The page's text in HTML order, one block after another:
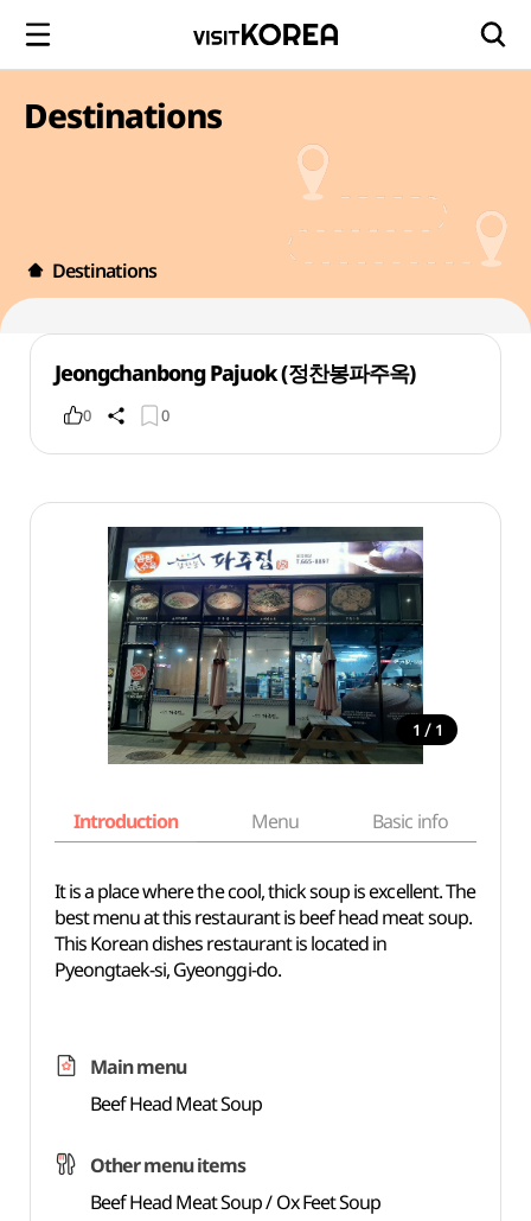
Destinations
Destinations
Jeongchanbong Pajuok (정찬봉파주옥)
0 0
1 / 1
Introduction Menu Basic info
It is a place where the cool, thick soup is excellent. The
best menu at this restaurant is beef head meat soup.
This Korean dishes restaurant is located in
Pyeongtaek-si, Gyeonggi-do.
Main menu
Beef Head Meat Soup
Other menu items
Beef Head Meat Soup / Ox Feet Soup